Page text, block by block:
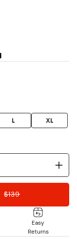
L
XL
$139
Easy
Returns